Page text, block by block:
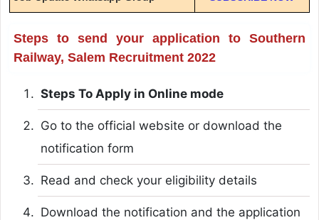
Steps to send your application to Southern
Railway, Salem Recruitment 2022
Steps To Apply in Online mode
Go to the official website or download the
notification form
Read and check your eligibility details
Download the notification and the application